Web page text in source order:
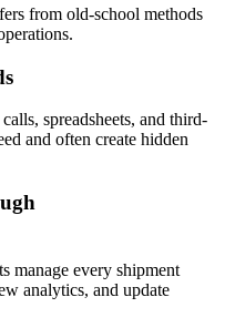
from old-school methods
spreadsheets, and third-
and often create hidden
manage every shipment
analytics, and update